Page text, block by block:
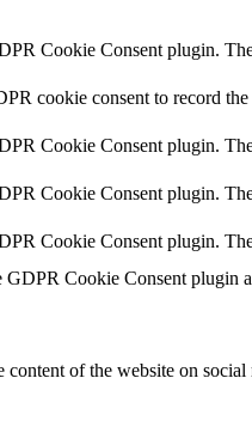
Cookie Consent plugin.
cookie consent to record
Cookie Consent plugin.
Cookie Consent plugin.
Cookie Consent plugin.
Cookie Consent plugin
of the website on